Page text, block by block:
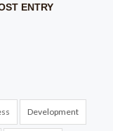
ENTRY
Development